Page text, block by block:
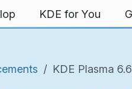
KDE for You
KDE Plasma